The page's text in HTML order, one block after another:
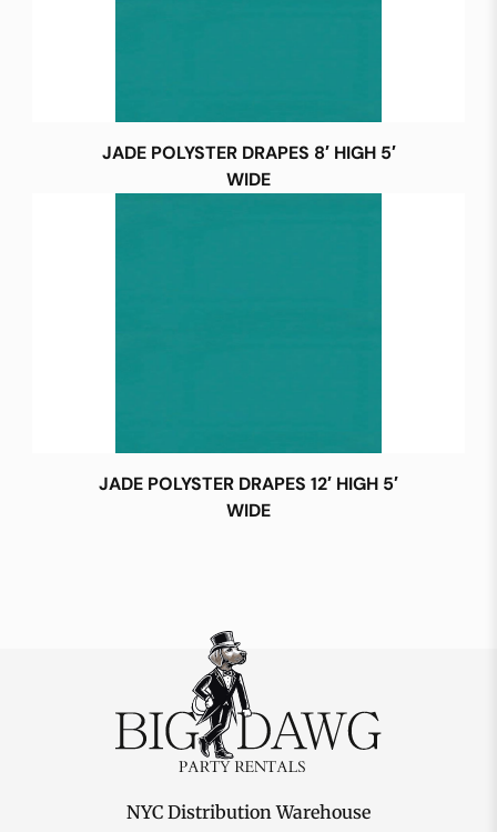
JADE POLYSTER DRAPES 8′ HIGH 5′
WIDE
JADE POLYSTER DRAPES 12′ HIGH 5′
WIDE
NYC Distribution Warehouse